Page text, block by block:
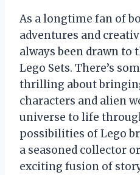
As a longtime fan of
adventures and
always been drawn to
Lego Sets. There’s
thrilling about
characters and alien
universe to life
possibilities of Lego
a seasoned collector
exciting fusion of